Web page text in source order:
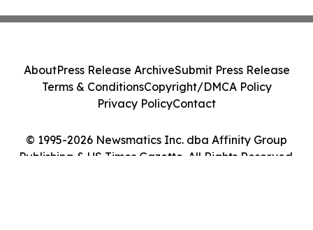
© 1995-2026 Newsmatics Inc. dba Affinity Group
Publishing & US Times Gazette. All Rights Reserved.
AboutPress Release ArchiveSubmit Press Release
Terms & ConditionsCopyright/DMCA Policy
Privacy PolicyContact